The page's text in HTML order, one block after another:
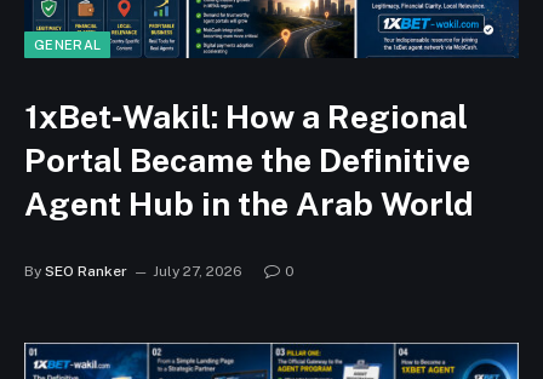
GENERAL
1xBet‑Wakil: How a Regional
Portal Became the Definitive
Agent Hub in the Arab World
By SEO Ranker July 27, 2026 0